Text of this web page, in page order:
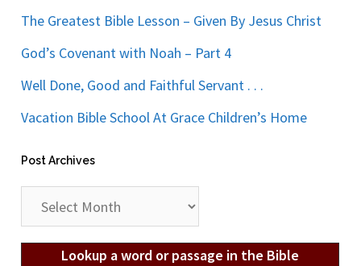
The Greatest Bible Lesson – Given By Jesus Christ
God’s Covenant with Noah – Part 4
Well Done, Good and Faithful Servant . . .
Vacation Bible School At Grace Children’s Home
Post Archives
Archives
Lookup a word or passage in the Bible